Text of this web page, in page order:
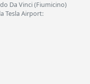
Da Vinci (Fiumicino)
Tesla Airport: